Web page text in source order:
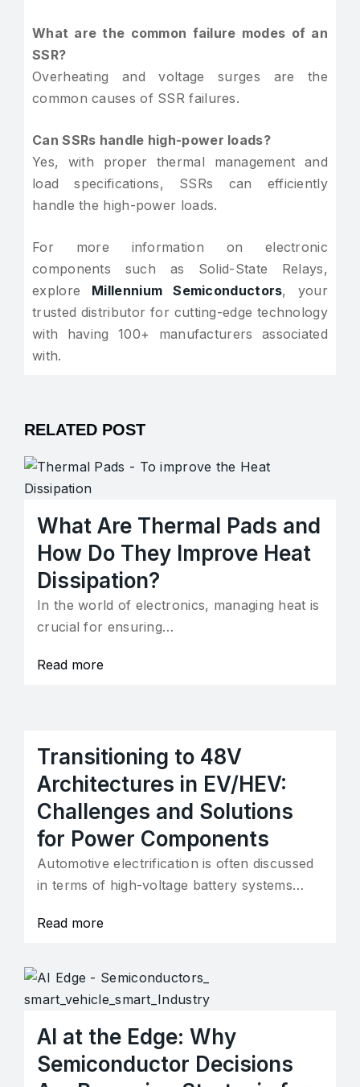
What are the common failure modes of an
SSR?
Overheating and voltage surges are the
common causes of SSR failures.
Can SSRs handle high-power loads?
Yes, with proper thermal management and
load specifications, SSRs can efficiently
handle the high-power loads.
For more information on electronic
components such as Solid-State Relays,
explore Millennium Semiconductors, your
trusted distributor for cutting-edge technology
with having 100+ manufacturers associated
with.
RELATED POST
What Are Thermal Pads and
How Do They Improve Heat
Dissipation?
In the world of electronics, managing heat is
crucial for ensuring…
Read more
Transitioning to 48V
Architectures in EV/HEV:
Challenges and Solutions
for Power Components
Automotive electrification is often discussed
in terms of high-voltage battery systems…
Read more
AI at the Edge: Why
Semiconductor Decisions